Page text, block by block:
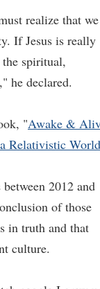
realize that we
If Jesus is really
spiritual,
he declared.
"Awake &
Relativistic World
2012 and
of those
in truth and that
culture.